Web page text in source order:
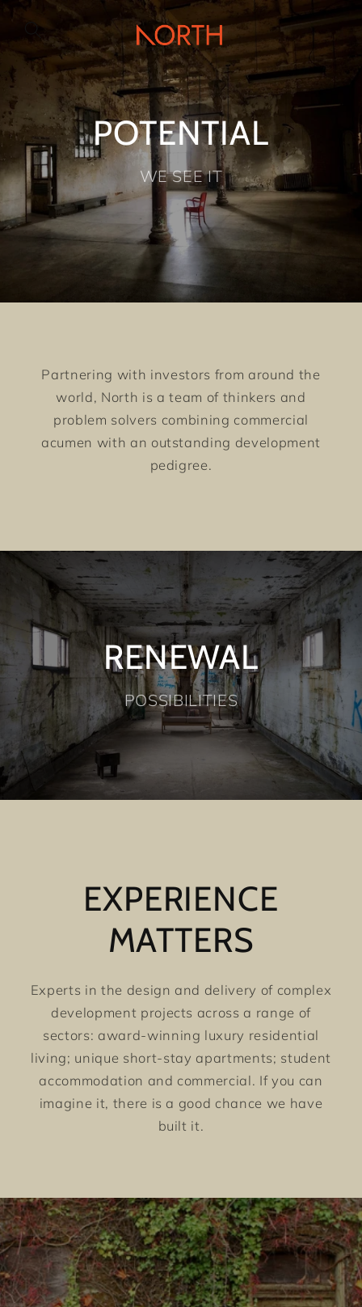
Skip to
content
POTENTIAL
WE SEE IT
Partnering with investors from around the
world, North is a team of thinkers and
problem solvers combining commercial
acumen with an outstanding development
pedigree.
RENEWAL
POSSIBILITIES
EXPERIENCE
MATTERS
Experts in the design and delivery of complex
development projects across a range of
sectors: award-winning luxury residential
living; unique short-stay apartments; student
accommodation and commercial. If you can
imagine it, there is a good chance we have
built it.